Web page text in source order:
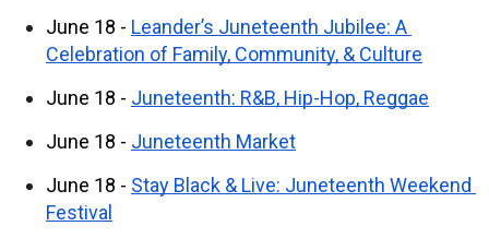
June 18 - Leander’s Juneteenth Jubilee: A
Celebration of Family, Community, & Culture
June 18 - Juneteenth: R&B, Hip-Hop, Reggae
June 18 - Juneteenth Market
June 18 - Stay Black & Live: Juneteenth Weekend
Festival